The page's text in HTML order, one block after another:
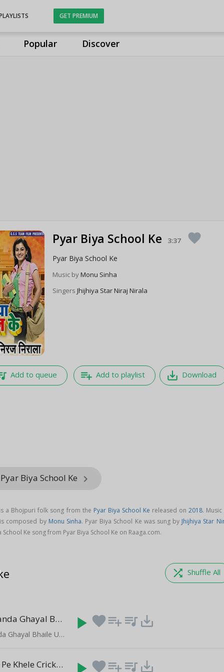
Popular Discover
GET PREMIUM
Pyar Biya School Ke 3:37 favorite
Pyar Biya School Ke
Music byMonu Sinha
SingersJhijhiya Star Niraj Nirala
Add to queue playlist_add Add to playlist save_alt Download
Biya School Ke keyboard_arrow_right
a Bhojpuri folk song from the Pyar Biya School Ke released on 2018.
composed by Monu Sinha. Pyar Biya School Ke was sung by Jhijhiya Star
Ke song from Pyar Biya School Ke on Raaga.com.
shuffle Shuffle All
Ketana Lawanda Ghayal Bhaile (5:10)
Ketana Lawanda Ghayal Bhaile Up Aur Bihar Me
play_arrow favoriteplaylist_add queue_music save_alt
Chala Sejiya Pe Khele Cricket (3:05) favoriteplaylist_add queue_music save_alt